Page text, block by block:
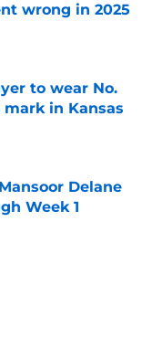
wrong in 2025
to wear No.
in Kansas
Delane
Week 1